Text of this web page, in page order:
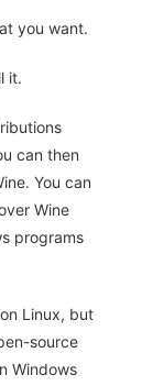
you want.
it.
can then
You can
Wine
programs
Linux, but
source
Windows